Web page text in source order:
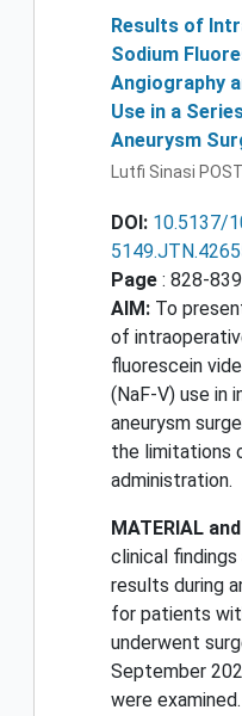
Results of
Sodium
Angiography
Use in a
Aneurysm
Lutfi Sinasi
DOI: 10.5137/
Page : 828-839
AIM: To
of
fluorescein
(NaF-V) use in
aneurysm
the limitations
administration.
MATERIAL
clinical findings
results during
for patients
underwent
September
were